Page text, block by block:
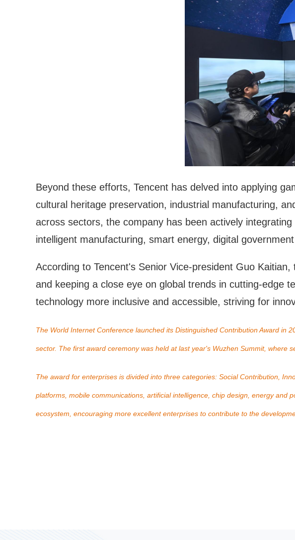
Beyond these efforts, Tencent has delved into applying
cultural heritage preservation, industrial manufacturing,
across sectors, the company has been actively
intelligent manufacturing, smart energy, digital
According to Tencent's Senior Vice-president Guo
and keeping a close eye on global trends in cutting-edge
technology more inclusive and accessible, striving for
The World Internet Conference launched its Distinguished Contribution Award
sector. The first award ceremony was held at last year's Wuzhen Summit, where
The award for enterprises is divided into three categories: Social Contribution,
platforms, mobile communications, artificial intelligence, chip design, energy
ecosystem, encouraging more excellent enterprises to contribute to the